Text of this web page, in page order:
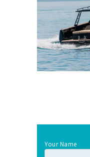
Your Name